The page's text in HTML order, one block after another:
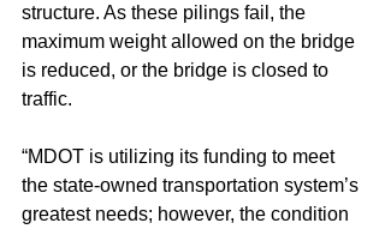
structure. As these pilings fail, the
maximum weight allowed on the bridge
is reduced, or the bridge is closed to
traffic.
“MDOT is utilizing its funding to meet
the state-owned transportation system’s
greatest needs; however, the condition